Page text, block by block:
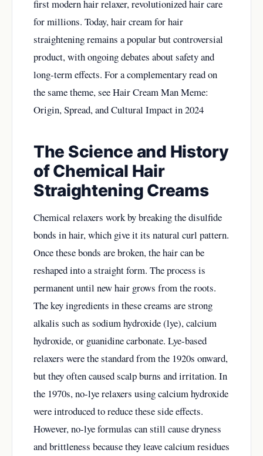
first modern hair relaxer, revolutionized hair care
for millions. Today, hair cream for hair
straightening remains a popular but controversial
product, with ongoing debates about safety and
long-term effects. For a complementary read on
the same theme, seeHair Cream Man Meme:
Origin, Spread, and Cultural Impact in 2024
The Science and History
of Chemical Hair
Straightening Creams
Chemical relaxers work by breaking the disulfide
bonds in hair, which give it its natural curl pattern.
Once these bonds are broken, the hair can be
reshaped into a straight form. The process is
permanent until new hair grows from the roots.
The key ingredients in these creams are strong
alkalis such as sodium hydroxide (lye), calcium
hydroxide, or guanidine carbonate. Lye-based
relaxers were the standard from the 1920s onward,
but they often caused scalp burns and irritation. In
the 1970s, no-lye relaxers using calcium hydroxide
were introduced to reduce these side effects.
However, no-lye formulas can still cause dryness
and brittleness because they leave calcium residues